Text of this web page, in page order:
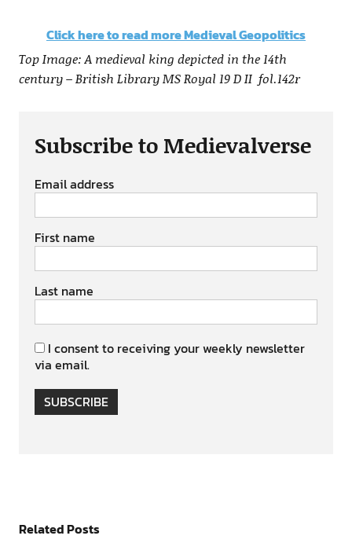
Click here to read more Medieval Geopolitics
Top Image: A medieval king depicted in the 14th
century – British Library MS Royal 19 D II fol.142r
Subscribe to Medievalverse
Email address
First name
Last name
I consent to receiving your weekly newsletter
via email.
SUBSCRIBE
Related Posts